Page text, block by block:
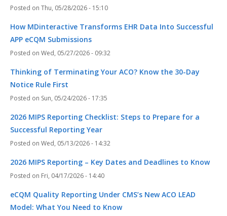
Thu, 05/28/2026 - 15:10
How MDinteractive Transforms EHR Data Into Successful
APP eCQM Submissions
Wed, 05/27/2026 - 09:32
Thinking of Terminating Your ACO? Know the 30-Day
Notice Rule First
Sun, 05/24/2026 - 17:35
2026 MIPS Reporting Checklist: Steps to Prepare for a
Successful Reporting Year
Wed, 05/13/2026 - 14:32
2026 MIPS Reporting – Key Dates and Deadlines to Know
Fri, 04/17/2026 - 14:40
eCQM Quality Reporting Under CMS’s New ACO LEAD
Model: What You Need to Know